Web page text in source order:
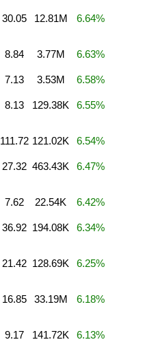
30.05 12.81M 6.64%
8.84 3.77M 6.63%
7.13 3.53M 6.58%
8.13 129.38K 6.55%
111.72 121.02K 6.54%
27.32 463.43K 6.47%
7.62 22.54K 6.42%
36.92 194.08K 6.34%
21.42 128.69K 6.25%
16.85 33.19M 6.18%
9.17 141.72K 6.13%